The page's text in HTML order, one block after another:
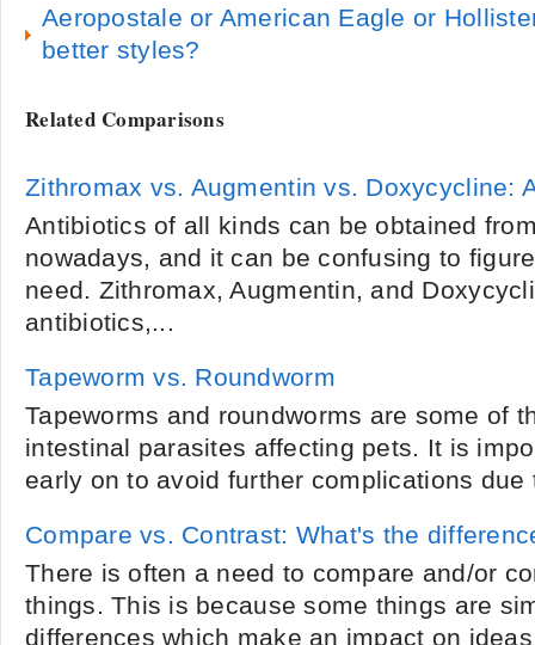
Aeropostale or American Eagle or
better styles?
Related Comparisons
Zithromax vs. Augmentin vs. Doxycycline:
Antibiotics of all kinds can be obtained
nowadays, and it can be confusing to
need. Zithromax, Augmentin, and
antibiotics,...
Tapeworm vs. Roundworm
Tapeworms and roundworms are some of
intestinal parasites affecting pets. It is
early on to avoid further complications
Compare vs. Contrast: What's the
There is often a need to compare and/or
things. This is because some things are
differences which make an impact on